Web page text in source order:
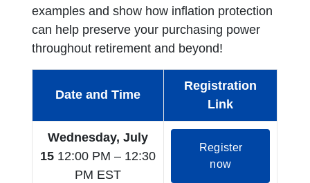
examples and show how inflation protection
can help preserve your purchasing power
throughout retirement and beyond!
Date and Time
Registration
Link
Wednesday, July
15 12:00 PM – 12:30
PM EST
Register
nowopens in a